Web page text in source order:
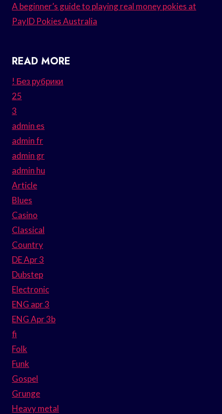
A beginner’s guide to playing real money pokies at
PayID Pokies Australia
READ MORE
! Без рубрики
25
3
admin es
admin fr
admin gr
admin hu
Article
Blues
Casino
Classical
Country
DE Apr 3
Dubstep
Electronic
ENG apr 3
ENG Apr 3b
fi
Folk
Funk
Gospel
Grunge
Heavy metal